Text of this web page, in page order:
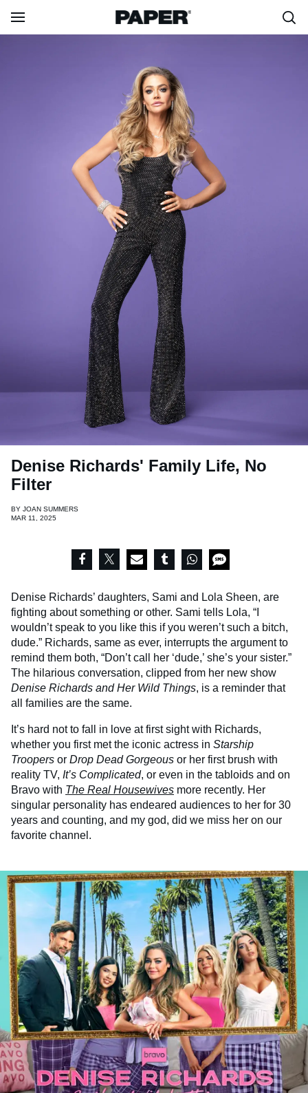
Denise Richards' Family Life, No
Filter
BY JOAN SUMMERS
MAR 11, 2025
Denise Richards’ daughters, Sami and Lola Sheen, are
fighting about something or other. Sami tells Lola, “I
wouldn’t speak to you like this if you weren’t such a bitch,
dude.” Richards, same as ever, interrupts the argument to
remind them both, “Don’t call her ‘dude,’ she’s your sister.”
The hilarious conversation, clipped from her new show
Denise Richards and Her Wild Things, is a reminder that
all families are the same.
It’s hard not to fall in love at first sight with Richards,
whether you first met the iconic actress in Starship
Troopers or Drop Dead Gorgeous or her first brush with
reality TV, It’s Complicated, or even in the tabloids and on
Bravo with The Real Housewives more recently. Her
singular personality has endeared audiences to her for 30
years and counting, and my god, did we miss her on our
favorite channel.